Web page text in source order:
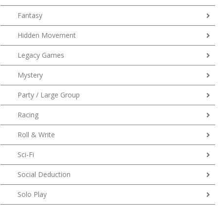
Fantasy
Hidden Movement
Legacy Games
Mystery
Party / Large Group
Racing
Roll & Write
Sci-Fi
Social Deduction
Solo Play